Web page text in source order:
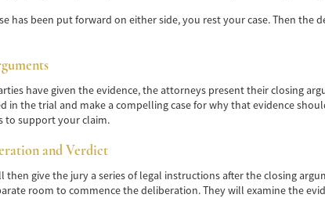
has been put forward on either side, you rest your case. Then the
have given the evidence, the attorneys present their closing
in the trial and make a compelling case for why that evidence
to support your claim.
and Verdict
then give the jury a series of legal instructions after the closing
room to commence the deliberation. They will examine the